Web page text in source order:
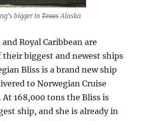
bigger inTexasAlaska
Royal Caribbean are
their biggest and newest ships
Bliss is a brand new ship
to Norwegian Cruise
168,000 tons the Bliss is
ship, and she is already in